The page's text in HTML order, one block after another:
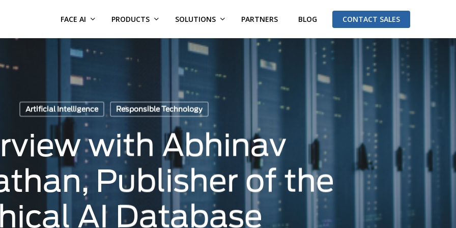
FACE AI PRODUCTS SOLUTIONS PARTNERS BLOG CONTACT SALES
Artificial Intelligence Responsible Technology
with Abhinav
Publisher of the
AI Database